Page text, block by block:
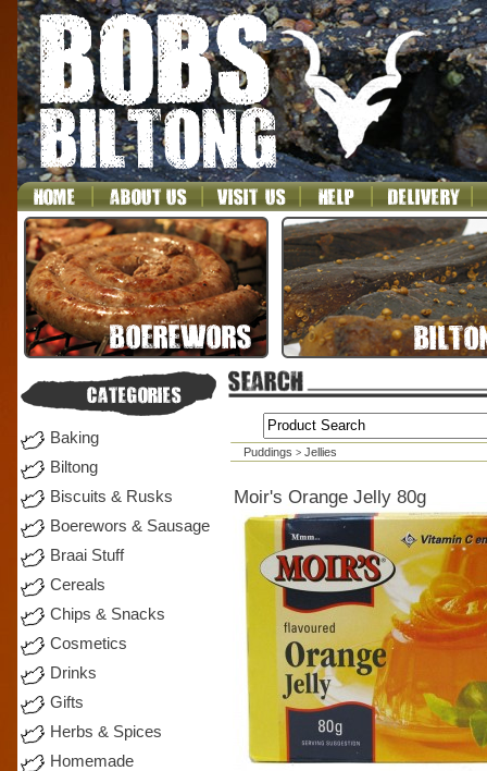
Baking
Biltong
Biscuits & Rusks
Boerewors & Sausage
Braai Stuff
Cereals
Chips & Snacks
Cosmetics
Drinks
Gifts
Herbs & Spices
Homemade
Puddings > Jellies
Moir's Orange Jelly 80g